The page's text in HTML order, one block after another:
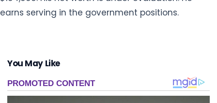
earns serving in the government positions.
You May Like